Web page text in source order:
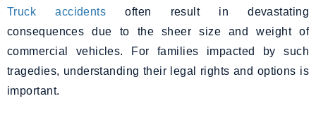
Truck accidents often result in devastating
consequences due to the sheer size and weight of
commercial vehicles. For families impacted by such
tragedies, understanding their legal rights and options is
important.